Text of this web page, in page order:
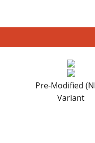
Pre-Modified
Variant